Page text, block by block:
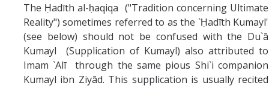
The Ḥadīth al-ḥaqiqa ("Tradition concerning Ultimate
Reality") sometimes referred to as the `Ḥadīth Kumayl'
(see below) should not be confused with the Du`ā
Kumayl (Supplication of Kumayl) also attributed to
Imam `Alī through the same pious Shi`i companion
Kumayl ibn Ziyād. This supplication is usually recited